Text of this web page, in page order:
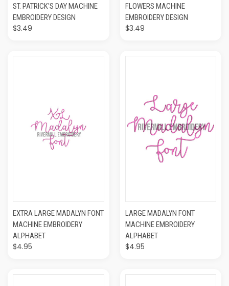
ST. PATRICK'S DAY MACHINE
EMBROIDERY DESIGN
$3.49
FLOWERS MACHINE
EMBROIDERY DESIGN
$3.49
EXTRA LARGE MADALYN FONT
MACHINE EMBROIDERY
ALPHABET
$4.95
LARGE MADALYN FONT
MACHINE EMBROIDERY
ALPHABET
$4.95